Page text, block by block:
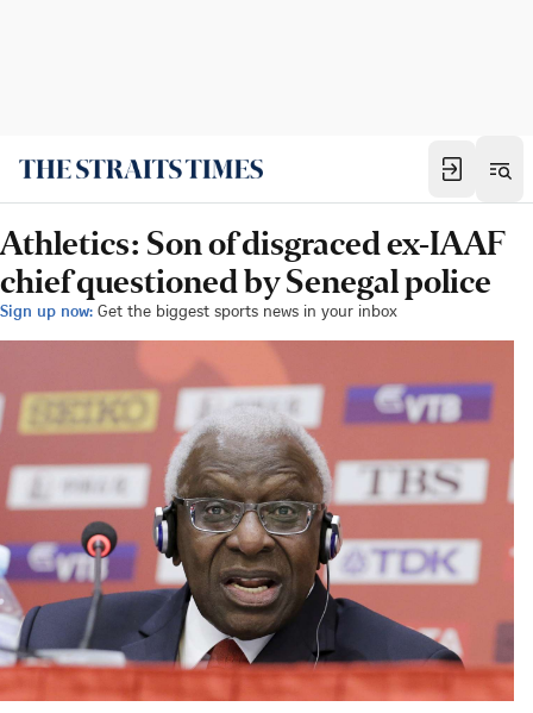
Athletics: Son of disgraced ex-IAAF
chief questioned by Senegal police
Sign up now: Get the biggest sports news in your inbox